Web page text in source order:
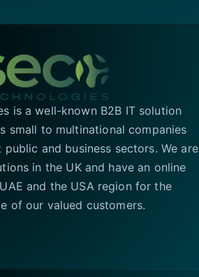
is a well-known B2B IT solution
small to multinational companies
and business sectors. We are
in the UK and have an online
and the USA region for the
of our valued customers.